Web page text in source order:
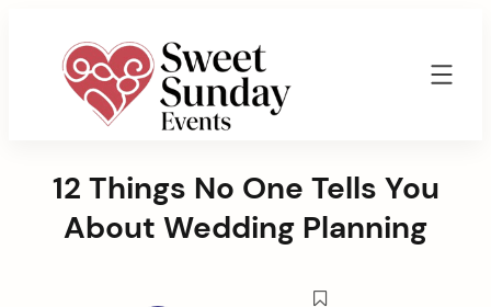
Events
Marisa
12 Things No One Tells You
About Wedding Planning